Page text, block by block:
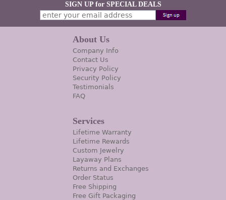
SIGN UP for SPECIAL DEALS
About Us
Company Info
Contact Us
Privacy Policy
Security Policy
Testimonials
FAQ
Services
Lifetime Warranty
Lifetime Rewards
Custom Jewelry
Layaway Plans
Returns and Exchanges
Order Status
Free Shipping
Free Gift Packaging